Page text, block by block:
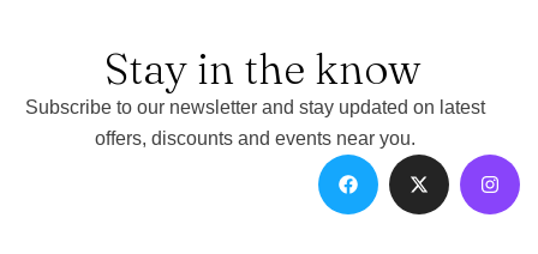
Stay in the know
Subscribe to our newsletter and stay updated on latest
offers, discounts and events near you.